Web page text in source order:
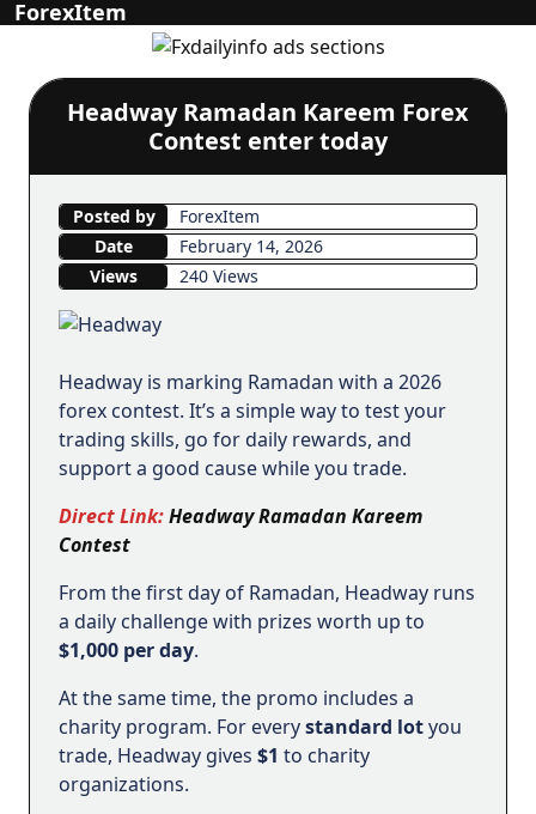
ForexItem
Headway Ramadan Kareem Forex
Contest enter today
Posted by
ForexItem
Date
February 14, 2026
Views
240 Views
Headway is marking Ramadan with a 2026
forex contest. It’s a simple way to test your
trading skills, go for daily rewards, and
support a good cause while you trade.
Direct Link:Headway Ramadan Kareem
Contest
From the first day of Ramadan, Headway runs
a daily challenge with prizes worth up to
$1,000 per day.
At the same time, the promo includes a
charity program. For everystandard lotyou
trade, Headway gives $1 to charity
organizations.